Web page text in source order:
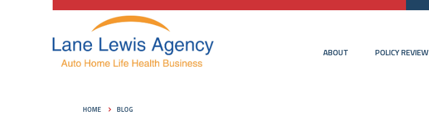
ABOUT POLICY REVIEW
HOME BLOG